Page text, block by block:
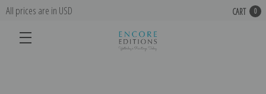
All prices are in USD CART 0